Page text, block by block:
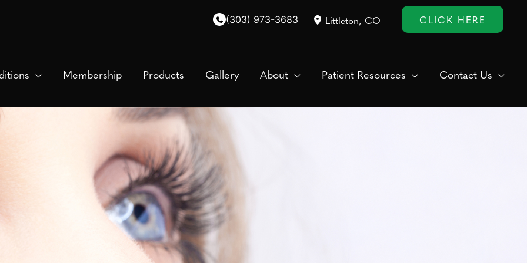
(303) 973-3683 Littleton, CO CLICK HERE
Membership Products Gallery About Patient Resources Contact Us